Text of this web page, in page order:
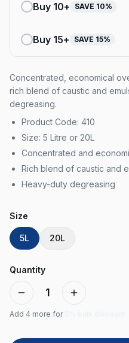
Buy 10+ SAVE 10%
Buy 15+ SAVE 15%
Concentrated, economical
rich blend of caustic and
degreasing.
Product Code: 410
Size: 5 Litre or 20L
Concentrated and
Rich blend of caustic and
Heavy-duty degreasing
Size
5L 20L
Quantity
1
Add 4 more for